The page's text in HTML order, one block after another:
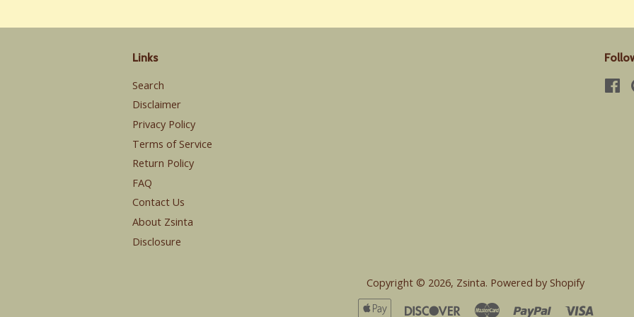
Links
Search
Disclaimer
Privacy Policy
Terms of Service
Return Policy
FAQ
Contact Us
About Zsinta
Disclosure
Copyright © 2026, Zsinta. Powered by Shopify
Apple
DiscoverMaster Paypal